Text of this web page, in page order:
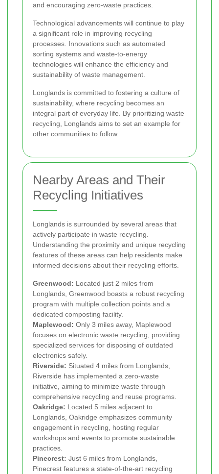
and encouraging zero-waste practices.
Technological advancements will continue to play
a significant role in improving recycling
processes. Innovations such as automated
sorting systems and waste-to-energy
technologies will enhance the efficiency and
sustainability of waste management.
Longlands is committed to fostering a culture of
sustainability, where recycling becomes an
integral part of everyday life. By prioritizing waste
recycling, Longlands aims to set an example for
other communities to follow.
Nearby Areas and Their
Recycling Initiatives
Longlands is surrounded by several areas that
actively participate in waste recycling.
Understanding the proximity and unique recycling
features of these areas can help residents make
informed decisions about their recycling efforts.
Greenwood: Located just 2 miles from
Longlands, Greenwood boasts a robust recycling
program with multiple collection points and a
dedicated composting facility.
Maplewood: Only 3 miles away, Maplewood
focuses on electronic waste recycling, providing
specialized services for disposing of outdated
electronics safely.
Riverside: Situated 4 miles from Longlands,
Riverside has implemented a zero-waste
initiative, aiming to minimize waste through
comprehensive recycling and reuse programs.
Oakridge: Located 5 miles adjacent to
Longlands, Oakridge emphasizes community
engagement in recycling, hosting regular
workshops and events to promote sustainable
practices.
Pinecrest: Just 6 miles from Longlands,
Pinecrest features a state-of-the-art recycling